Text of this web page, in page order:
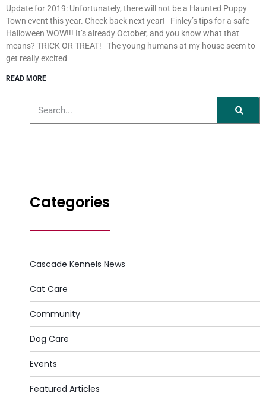
Update for 2019: Unfortunately, there will not be a Haunted Puppy
Town event this year. Check back next year! Finley’s tips for a safe
Halloween WOW!!! It’s already October, and you know what that
means? TRICK OR TREAT! The young humans at my house seem to
get really excited
READ MORE
Categories
Cascade Kennels News
Cat Care
Community
Dog Care
Events
Featured Articles